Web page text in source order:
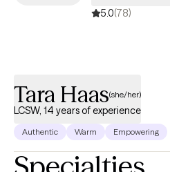
5.0(78)
Tara Haas(she/her)
LCSW, 14 years of experience
Authentic Warm Empowering